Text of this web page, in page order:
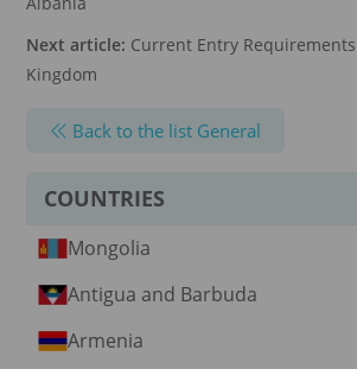
Next article: Current Entry
Kingdom
Back to the list General
COUNTRIES
Mongolia
Antigua and Barbuda
Armenia